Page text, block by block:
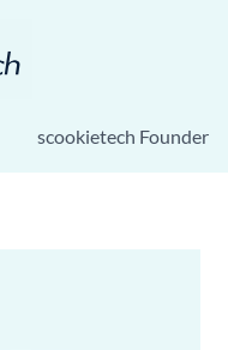
scookietech Founder